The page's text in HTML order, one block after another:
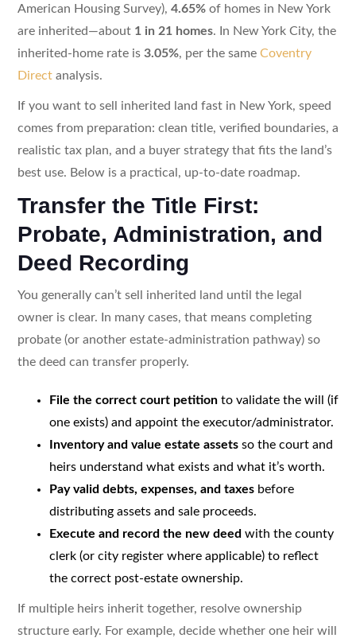
American Housing Survey), 4.65%of homes in New York
are inherited—about 1 in 21 homes. In New York City, the
inherited-home rate is 3.05%, per the same Coventry
Directanalysis.
If you want to sell inherited land fast in New York, speed
comes from preparation: clean title, verified boundaries, a
realistic tax plan, and a buyer strategy that fits the land’s
best use. Below is a practical, up-to-date roadmap.
Transfer the Title First:
Probate, Administration, and
Deed Recording
You generally can’t sell inherited land until the legal
owner is clear. In many cases, that means completing
probate (or another estate-administration pathway) so
the deed can transfer properly.
File the correct court petitionto validate the will (if
one exists) and appoint the executor/administrator.
Inventory and value estate assetsso the court and
heirs understand what exists and what it’s worth.
Pay valid debts, expenses, and taxesbefore
distributing assets and sale proceeds.
Execute and record the new deed with the county
clerk (or city register where applicable) to reflect
the correct post-estate ownership.
If multiple heirs inherit together, resolve ownership
structure early. For example, decide whether one heir will